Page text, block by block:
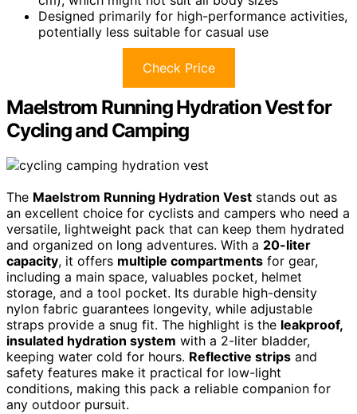
Designed primarily for high-performance activities,
potentially less suitable for casual use
Check Price
Maelstrom Running Hydration Vest for
Cycling and Camping
The Maelstrom Running Hydration Vest stands out as
an excellent choice for cyclists and campers who need a
versatile, lightweight pack that can keep them hydrated
and organized on long adventures. With a 20-liter
capacity, it offers multiple compartments for gear,
including a main space, valuables pocket, helmet
storage, and a tool pocket. Its durable high-density
nylon fabric guarantees longevity, while adjustable
straps provide a snug fit. The highlight is the leakproof,
insulated hydration system with a 2-liter bladder,
keeping water cold for hours. Reflective strips and
safety features make it practical for low-light
conditions, making this pack a reliable companion for
any outdoor pursuit.